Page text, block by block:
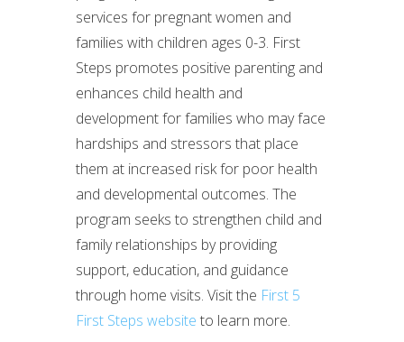
services for pregnant women and
families with children ages 0-3. First
Steps promotes positive parenting and
enhances child health and
development for families who may face
hardships and stressors that place
them at increased risk for poor health
and developmental outcomes. The
program seeks to strengthen child and
family relationships by providing
support, education, and guidance
through home visits. Visit the First 5
First Steps website to learn more.